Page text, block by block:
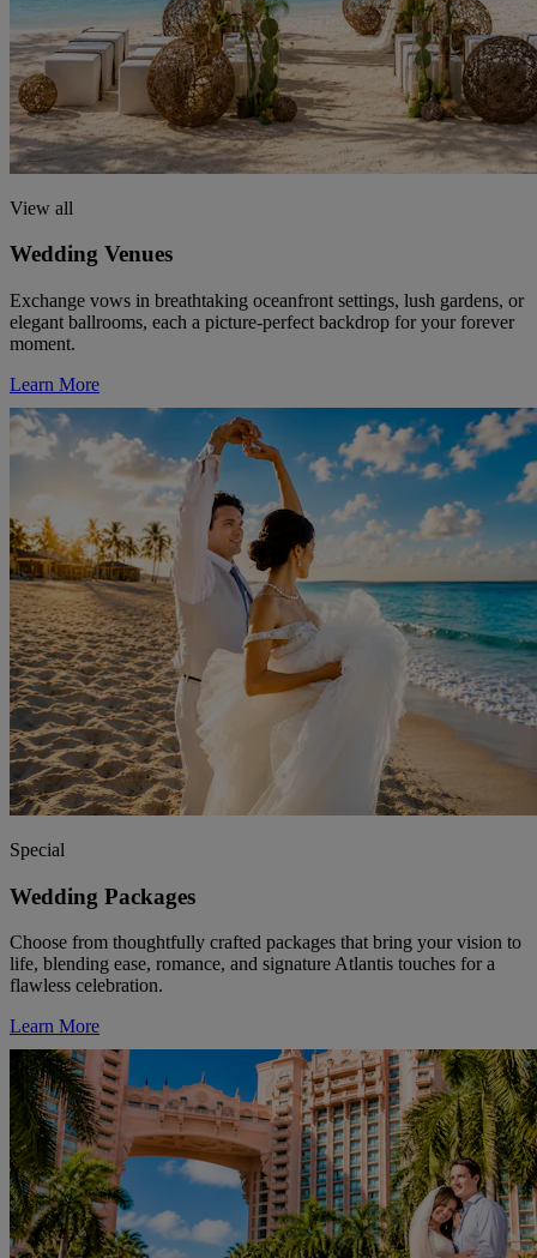
View all
Wedding Venues
Exchange vows in breathtaking oceanfront settings, lush gardens, or
elegant ballrooms, each a picture-perfect backdrop for your forever
moment.
Learn More
Special
Wedding Packages
Choose from thoughtfully crafted packages that bring your vision to
life, blending ease, romance, and signature Atlantis touches for a
flawless celebration.
Learn More